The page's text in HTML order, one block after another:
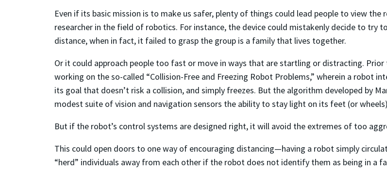
Even if its basic mission is to make us safer, plenty of things could lead people to view the
researcher in the field of robotics. For instance, the device could mistakenly decide to try
distance, when in fact, it failed to grasp the group is a family that lives together.
Or it could approach people too fast or move in ways that are startling or distracting. Prior
working on the so-called “Collision-Free and Freezing Robot Problems,” wherein a robot
its goal that doesn’t risk a collision, and simply freezes. But the algorithm developed by
modest suite of vision and navigation sensors the ability to stay light on its feet (or
But if the robot’s control systems are designed right, it will avoid the extremes of too
This could open doors to one way of encouraging distancing—having a robot simply
“herd” individuals away from each other if the robot does not identify them as being in a